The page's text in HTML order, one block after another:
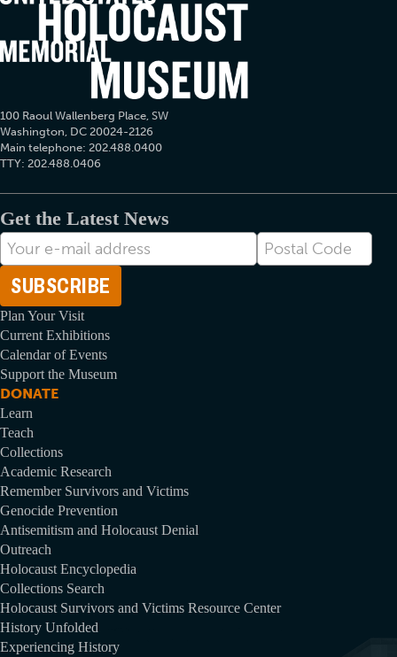
100 Raoul Wallenberg Place, SW
Washington, DC 20024-2126
Main telephone: 202.488.0400
TTY: 202.488.0406
Get the Latest News
E-
mail
Address
Postal
Code
Plan Your Visit
Current Exhibitions
Calendar of Events
Support the Museum
DONATE
Learn
Teach
Collections
Academic Research
Remember Survivors and Victims
Genocide Prevention
Antisemitism and Holocaust Denial
Outreach
Holocaust Encyclopedia
Collections Search
Holocaust Survivors and Victims Resource Center
History Unfolded
Experiencing History